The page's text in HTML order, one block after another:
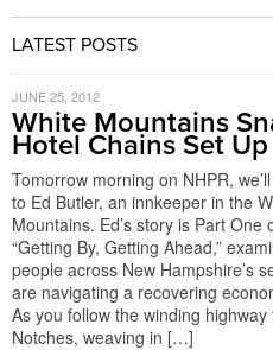
LATEST POSTS
JUNE 25, 2012
White Mountains
Hotel Chains Set
Tomorrow morning on NHPR,
to Ed Butler, an innkeeper in the
Mountains. Ed’s story is Part One
“Getting By, Getting Ahead,”
people across New Hampshire’s
are navigating a recovering
As you follow the winding
Notches, weaving in […]